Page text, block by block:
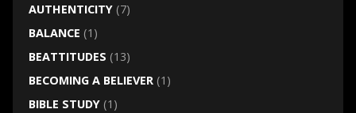
AUTHENTICITY(7)
BALANCE (1)
BEATTITUDES (13)
BECOMING A BELIEVER(1)
BIBLE STUDY(1)